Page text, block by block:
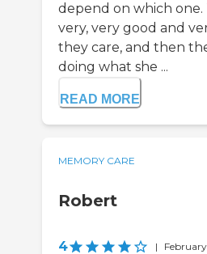
depend on which
very, very good and
they care, and then
doing what she ...
READ MORE
MEMORY CARE
Robert
4 |